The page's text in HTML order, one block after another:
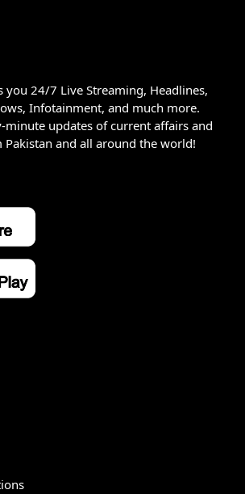
you 24/7 Live Streaming, Headlines,
Infotainment, and much more.
minute updates of current affairs and
Pakistan and all around the world!